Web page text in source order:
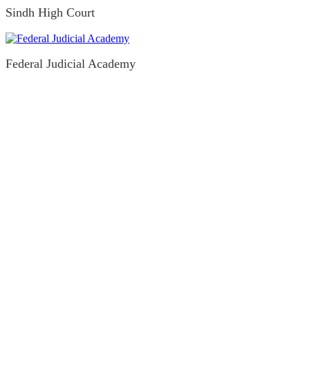
Sindh High Court
Federal Judicial Academy